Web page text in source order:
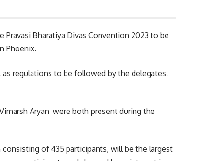
Bharatiya Divas Convention 2023 to be
Phoenix.
regulations to be followed by the delegates,
Aryan, were both present during the
of 435 participants, will be the largest